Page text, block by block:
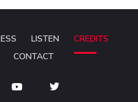
LISTEN
CREDITS
CONTACT